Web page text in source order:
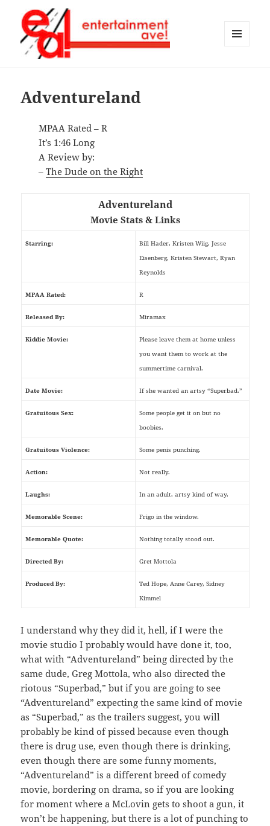
Adventureland
MPAA Rated – R
It’s 1:46 Long
A Review by:
–The Dude on the Right
Adventureland
Movie Stats & Links
Starring:
Bill Hader, Kristen Wiig, Jesse
Eisenberg, Kristen Stewart, Ryan
Reynolds
MPAA Rated: R
Released By: Miramax
Kiddie Movie:
Please leave them at home unless
you want them to work at the
summertime carnival.
Date Movie: If she wanted an artsy “Superbad.”
Gratuitous Sex:
Some people get it on but no
boobies.
Gratuitous Violence: Some penis punching.
Action: Not really.
Laughs: In an adult, artsy kind of way.
Memorable Scene: Frigo in the window.
Memorable Quote: Nothing totally stood out.
Directed By: Gret Mottola
Produced By:
Ted Hope, Anne Carey, Sidney
Kimmel
I understand why they did it, hell, if I were the
movie studio I probably would have done it, too,
what with “Adventureland” being directed by the
same dude, Greg Mottola, who also directed the
riotous “Superbad,” but if you are going to see
“Adventureland” expecting the same kind of movie
as “Superbad,” as the trailers suggest, you will
probably be kind of pissed because even though
there is drug use, even though there is drinking,
even though there are some funny moments,
“Adventureland” is a different breed of comedy
movie, bordering on drama, so if you are looking
for moment where a McLovin gets to shoot a gun, it
won’t be happening, but there is a lot of punching to